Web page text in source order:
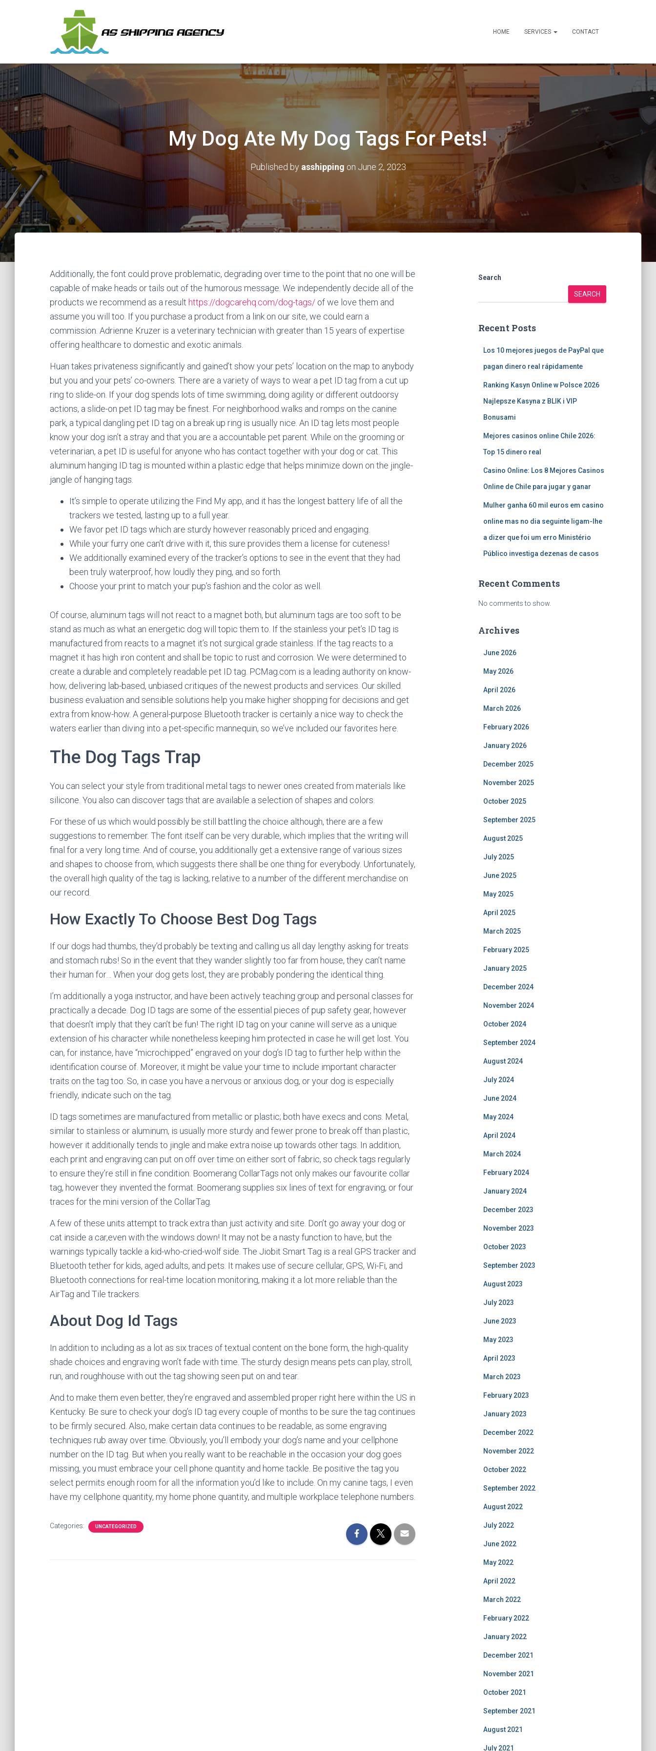
HOME SERVICES CONTACT
My Dog Ate My Dog Tags For Pets!
Published by asshipping on June 2, 2023
Additionally, the font could prove problematic, degrading over time to the point that no one will be
capable of make heads or tails out of the humorous message. We independently decide all of the
products we recommend as a result https://dogcarehq.com/dog-tags/ of we love them and
assume you will too. If you purchase a product from a link on our site, we could earn a
commission. Adrienne Kruzer is a veterinary technician with greater than 15 years of expertise
offering healthcare to domestic and exotic animals.
Huan takes privateness significantly and gained’t show your pets’ location on the map to anybody
but you and your pets’ co-owners. There are a variety of ways to wear a pet ID tag from a cut up
ring to slide-on. If your dog spends lots of time swimming, doing agility or different outdoorsy
actions, a slide-on pet ID tag may be finest. For neighborhood walks and romps on the canine
park, a typical dangling pet ID tag on a break up ring is usually nice. An ID tag lets most people
know your dog isn’t a stray and that you are a accountable pet parent. While on the grooming or
veterinarian, a pet ID is useful for anyone who has contact together with your dog or cat. This
aluminum hanging ID tag is mounted within a plastic edge that helps minimize down on the jingle-
jangle of hanging tags.
It’s simple to operate utilizing the Find My app, and it has the longest battery life of all the
trackers we tested, lasting up to a full year.
We favor pet ID tags which are sturdy however reasonably priced and engaging.
While your furry one can’t drive with it, this sure provides them a license for cuteness!
We additionally examined every of the tracker’s options to see in the event that they had
been truly waterproof, how loudly they ping, and so forth.
Choose your print to match your pup’s fashion and the color as well.
Of course, aluminum tags will not react to a magnet both, but aluminum tags are too soft to be
stand as much as what an energetic dog will topic them to. If the stainless your pet’s ID tag is
manufactured from reacts to a magnet it’s not surgical grade stainless. If the tag reacts to a
magnet it has high iron content and shall be topic to rust and corrosion. We were determined to
create a durable and completely readable pet ID tag. PCMag.com is a leading authority on know-
how, delivering lab-based, unbiased critiques of the newest products and services. Our skilled
business evaluation and sensible solutions help you make higher shopping for decisions and get
extra from know-how. A general-purpose Bluetooth tracker is certainly a nice way to check the
waters earlier than diving into a pet-specific mannequin, so we’ve included our favorites here.
The Dog Tags Trap
You can select your style from traditional metal tags to newer ones created from materials like
silicone. You also can discover tags that are available a selection of shapes and colors.
For these of us which would possibly be still battling the choice although, there are a few
suggestions to remember. The font itself can be very durable, which implies that the writing will
final for a very long time. And of course, you additionally get a extensive range of various sizes
and shapes to choose from, which suggests there shall be one thing for everybody. Unfortunately,
the overall high quality of the tag is lacking, relative to a number of the different merchandise on
our record.
How Exactly To Choose Best Dog Tags
If our dogs had thumbs, they’d probably be texting and calling us all day lengthy asking for treats
and stomach rubs! So in the event that they wander slightly too far from house, they can’t name
their human for… When your dog gets lost, they are probably pondering the identical thing.
I’m additionally a yoga instructor, and have been actively teaching group and personal classes for
practically a decade. Dog ID tags are some of the essential pieces of pup safety gear, however
that doesn’t imply that they can’t be fun! The right ID tag on your canine will serve as a unique
extension of his character while nonetheless keeping him protected in case he will get lost. You
can, for instance, have “microchipped” engraved on your dog’s ID tag to further help within the
identification course of. Moreover, it might be value your time to include important character
traits on the tag too. So, in case you have a nervous or anxious dog, or your dog is especially
friendly, indicate such on the tag.
ID tags sometimes are manufactured from metallic or plastic; both have execs and cons. Metal,
similar to stainless or aluminum, is usually more sturdy and fewer prone to break off than plastic,
however it additionally tends to jingle and make extra noise up towards other tags. In addition,
each print and engraving can put on off over time on either sort of fabric, so check tags regularly
to ensure they’re still in fine condition. Boomerang CollarTags not only makes our favourite collar
tag, however they invented the format. Boomerang supplies six lines of text for engraving, or four
traces for the mini version of the CollarTag.
A few of these units attempt to track extra than just activity and site. Don’t go away your dog or
cat inside a car,even with the windows down! It may not be a nasty function to have, but the
warnings typically tackle a kid-who-cried-wolf side. The Jiobit Smart Tag is a real GPS tracker and
Bluetooth tether for kids, aged adults, and pets. It makes use of secure cellular, GPS, Wi-Fi, and
Bluetooth connections for real-time location monitoring, making it a lot more reliable than the
AirTag and Tile trackers.
About Dog Id Tags
In addition to including as a lot as six traces of textual content on the bone form, the high-quality
shade choices and engraving won’t fade with time. The sturdy design means pets can play, stroll,
run, and roughhouse with out the tag showing seen put on and tear.
And to make them even better, they’re engraved and assembled proper right here within the US in
Kentucky. Be sure to check your dog’s ID tag every couple of months to be sure the tag continues
to be firmly secured. Also, make certain data continues to be readable, as some engraving
techniques rub away over time. Obviously, you’ll embody your dog’s name and your cellphone
number on the ID tag. But when you really want to be reachable in the occasion your dog goes
missing, you must embrace your cell phone quantity and home tackle. Be positive the tag you
select permits enough room for all the information you’d like to include. On my canine tags, I even
have my cellphone quantity, my home phone quantity, and multiple workplace telephone numbers.
Categories: UNCATEGORIZED
Search
SEARCH
Recent Posts
Los 10 mejores juegos de PayPal que
pagan dinero real rápidamente
Ranking Kasyn Online w Polsce 2026
Najlepsze Kasyna z BLIK i VIP
Bonusami
Mejores casinos online Chile 2026:
Top 15 dinero real
Casino Online: Los 8 Mejores Casinos
Online de Chile para jugar y ganar
Mulher ganha 60 mil euros em casino
online mas no dia seguinte ligam-lhe
a dizer que foi um erro Ministério
Público investiga dezenas de casos
Recent Comments
No comments to show.
Archives
June 2026
May 2026
April 2026
March 2026
February 2026
January 2026
December 2025
November 2025
October 2025
September 2025
August 2025
July 2025
June 2025
May 2025
April 2025
March 2025
February 2025
January 2025
December 2024
November 2024
October 2024
September 2024
August 2024
July 2024
June 2024
May 2024
April 2024
March 2024
February 2024
January 2024
December 2023
November 2023
October 2023
September 2023
August 2023
July 2023
June 2023
May 2023
April 2023
March 2023
February 2023
January 2023
December 2022
November 2022
October 2022
September 2022
August 2022
July 2022
June 2022
May 2022
April 2022
March 2022
February 2022
January 2022
December 2021
November 2021
October 2021
September 2021
August 2021
July 2021